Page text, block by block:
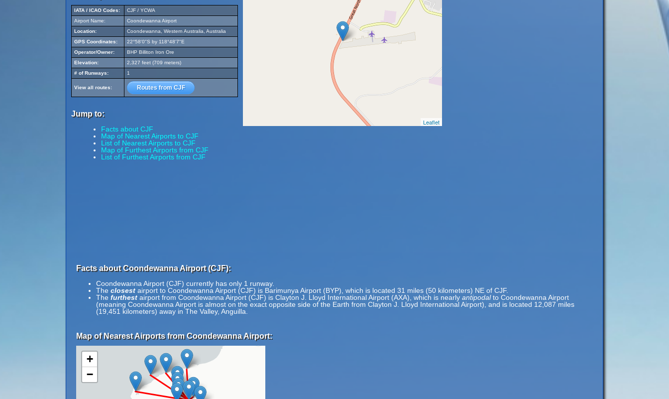
IATA / ICAO Codes:
CJF / YCWA
Airport Name:
Coondewanna Airport
Location:
Coondewanna, Western Australia, Australia
GPS Coordinates:
22°58'0"S by 118°48'7"E
Operator/Owner:
BHP Billiton Iron Ore
Elevation:
2,327 feet (709 meters)
# of Runways:
1
View all routes: Routes from CJF
Jump to:
Facts about CJF
Map of Nearest Airports to CJF
List of Nearest Airports to CJF
Map of Furthest Airports from CJF
List of Furthest Airports from CJF
Leaflet
Facts about Coondewanna Airport (CJF):
Coondewanna Airport (CJF) currently has only 1 runway.
The closest airport to Coondewanna Airport (CJF) is Barimunya Airport (BYP), which is located 31 miles (50 kilometers) NE of CJF.
The furthest airport from Coondewanna Airport (CJF) is Clayton J. Lloyd International Airport (AXA), which is nearly antipodalto Coondewanna Airport
(meaning Coondewanna Airport is almost on the exact opposite side of the Earth from Clayton J. Lloyd International Airport), and is located 12,087 miles
(19,451 kilometers) away in The Valley, Anguilla.
Map of Nearest Airports from Coondewanna Airport:
+
−